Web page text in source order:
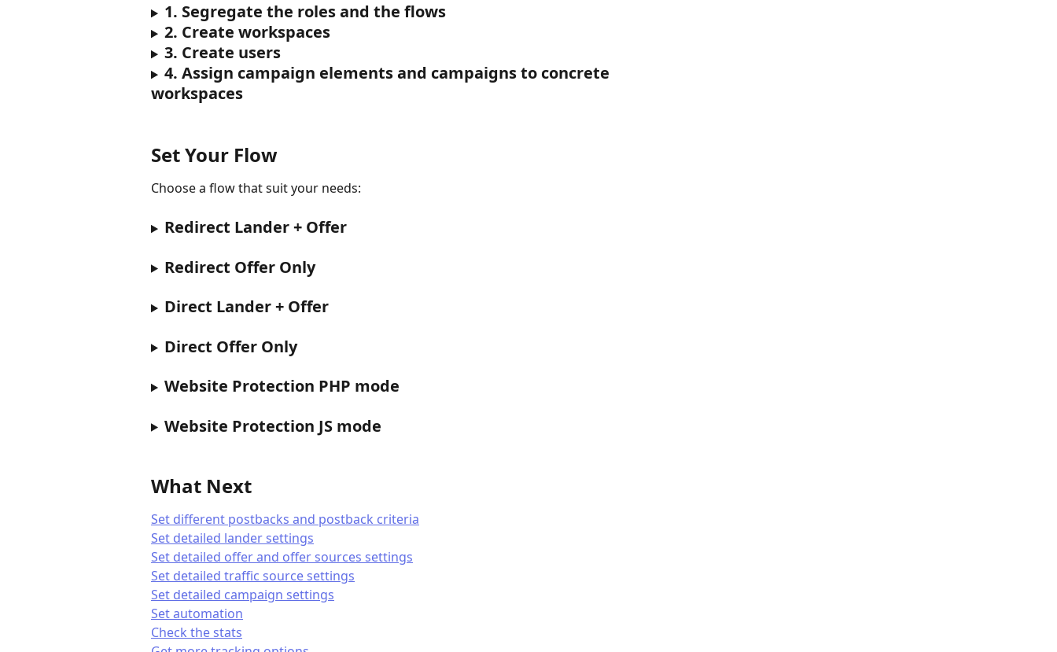
1. Segregate the roles and the flows
2. Create workspaces
3. Create users
4. Assign campaign elements and campaigns to concrete
workspaces
Set Your Flow
Choose a flow that suit your needs:
Redirect Lander + Offer
Redirect Offer Only
Direct Lander + Offer
Direct Offer Only
Website Protection PHP mode
Website Protection JS mode
What Next
Set different postbacks and postback criteria
Set detailed lander settings
Set detailed offer and offer sources settings
Set detailed traffic source settings
Set detailed campaign settings
Set automation
Check the stats